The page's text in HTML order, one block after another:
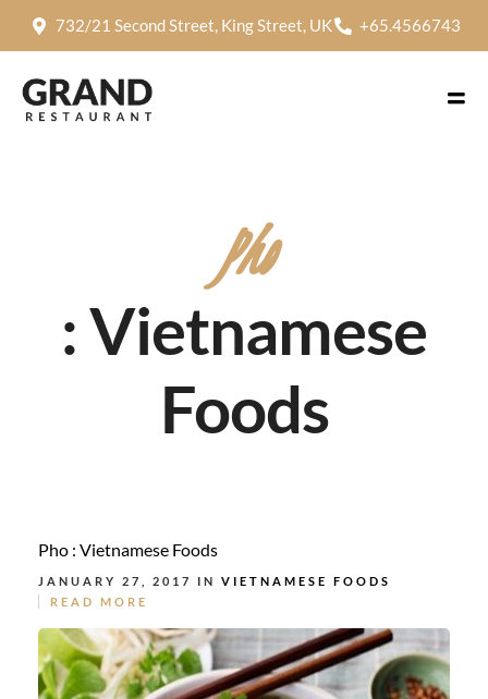
732/21 Second Street, King Street, UK +65.4566743
Pho
: Vietnamese
Foods
Pho : Vietnamese Foods
JANUARY 27, 2017 IN VIETNAMESE FOODS
READ MORE